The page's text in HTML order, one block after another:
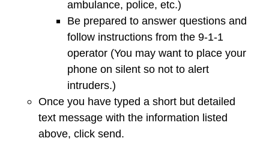
ambulance, police, etc.)
Be prepared to answer questions and
follow instructions from the 9-1-1
operator (You may want to place your
phone on silent so not to alert
intruders.)
Once you have typed a short but detailed
text message with the information listed
above, click send.